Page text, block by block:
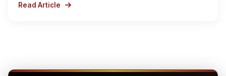
Read Article